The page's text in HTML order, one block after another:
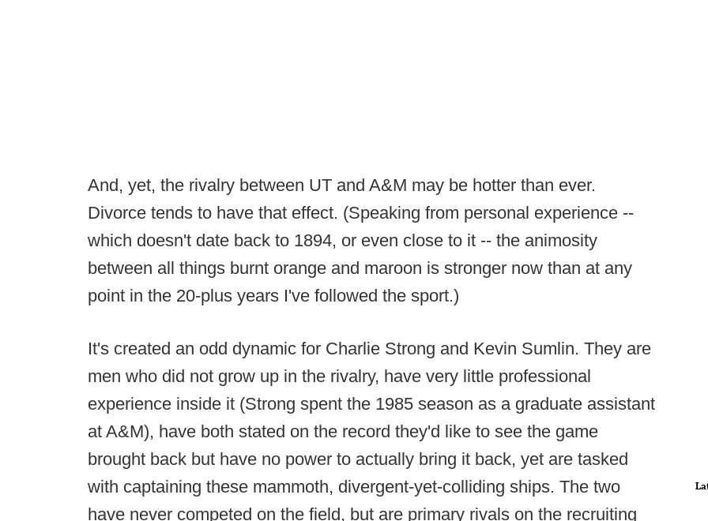
And, yet, the rivalry between UT and A&M may be hotter than ever.
Divorce tends to have that effect. (Speaking from personal experience --
which doesn't date back to 1894, or even close to it -- the animosity
between all things burnt orange and maroon is stronger now than at any
point in the 20-plus years I've followed the sport.)
It's created an odd dynamic for Charlie Strong and Kevin Sumlin. They are
men who did not grow up in the rivalry, have very little professional
experience inside it (Strong spent the 1985 season as a graduate assistant
at A&M), have both stated on the record they'd like to see the game
brought back but have no power to actually bring it back, yet are tasked
with captaining these mammoth, divergent-yet-colliding ships. The two
have never competed on the field, but are primary rivals on the recruiting